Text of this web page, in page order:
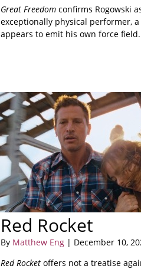
Great Freedom confirms Rogowski
exceptionally physical performer,
appears to emit his own force field.
Red Rocket
By Matthew Eng | December 10,
Red Rocket offers not a treatise